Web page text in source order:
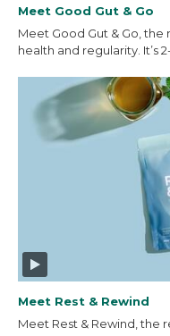
Meet Good Gut & Go
Meet Good Gut & Go,
health and regularity. It’s 2-
Meet Rest & Rewind
Meet Rest & Rewind, the